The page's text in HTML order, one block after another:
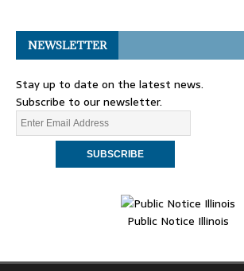
NEWSLETTER
Stay up to date on the latest news.
Subscribe to our newsletter.
Public Notice Illinois